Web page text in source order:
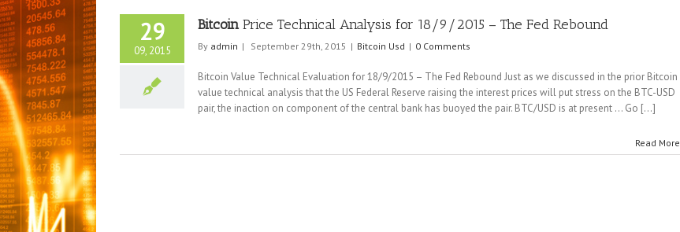
29
09, 2015
BitcoinPrice Technical Analysis for 18/9/2015 – The Fed Rebound
By admin | September 29th, 2015 | Bitcoin Usd | 0 Comments
Bitcoin Value Technical Evaluation for 18/9/2015 – The Fed Rebound Just as we discussed in the prior Bitcoin
value technical analysis that the US Federal Reserve raising the interest prices will put stress on the BTC-USD
pair, the inaction on component of the central bank has buoyed the pair. BTC/USD is at present ... Go [...]
Read More